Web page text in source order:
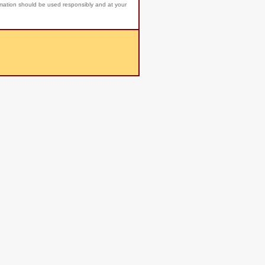
should be used responsibly and at your